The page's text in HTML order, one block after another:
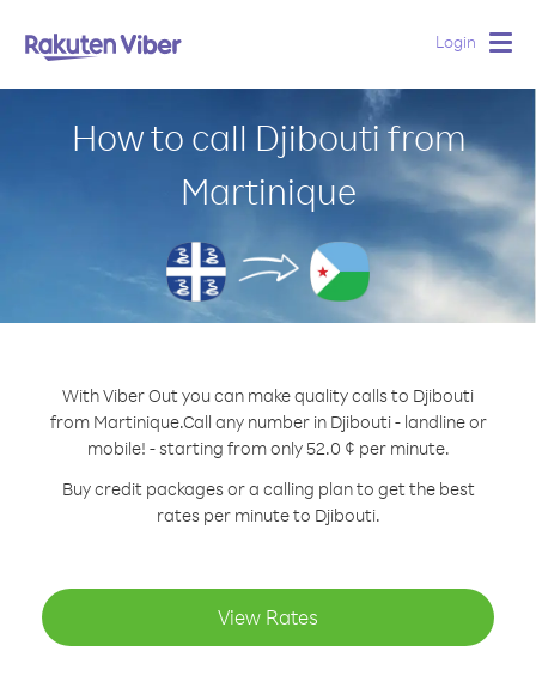
Login
How to call Djibouti from
Martinique
With Viber Out you can make quality calls to Djibouti
from Martinique.Call any number in Djibouti - landline or
mobile! - starting from only 52.0 ¢ per minute.
Buy credit packages or a calling plan to get the best
rates per minute to Djibouti.
View Rates